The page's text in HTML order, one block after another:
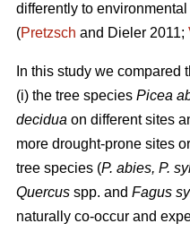
differently to
(Pretzsch and Dieler 2011;
In this study we compared
(i) the tree species Picea
decidua on different sites
more drought-prone sites
tree species (P. abies, P.
Quercus spp. and Fagus
naturally co-occur and